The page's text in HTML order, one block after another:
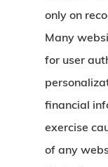
only on
Many
for user
financial
exercise
of any